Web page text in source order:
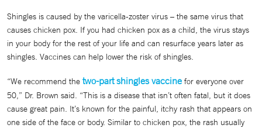
Shingles is caused by the varicella-zoster virus – the same virus that
causes chicken pox. If you had chicken pox as a child, the virus stays
in your body for the rest of your life and can resurface years later as
shingles. Vaccines can help lower the risk of shingles.
“We recommend the two-part shingles vaccine for everyone over
50,” Dr. Brown said. “This is a disease that isn’t often fatal, but it does
cause great pain. It’s known for the painful, itchy rash that appears on
one side of the face or body. Similar to chicken pox, the rash usually